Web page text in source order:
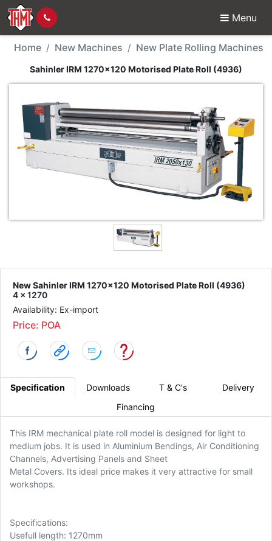
Menu
New Machine -
Home New Machines New Plate Rolling Machines
Sahinler IRM 1270x120 Motorised Plate Roll (4936)
New Sahinler IRM 1270x120 Motorised Plate Roll (4936)
4 x 1270
Availability: Ex-import
Price: POA
Specification Downloads T & C's
Delivery
Financing
This IRM mechanical plate roll model is designed for light to
medium jobs. It is used in Aluminium Bendings, Air Conditioning
Channels, Advertising Panels and Sheet
Metal Covers. Its ideal price makes it very attractive for small
workshops.
Specifications:
Usefull length: 1270mm